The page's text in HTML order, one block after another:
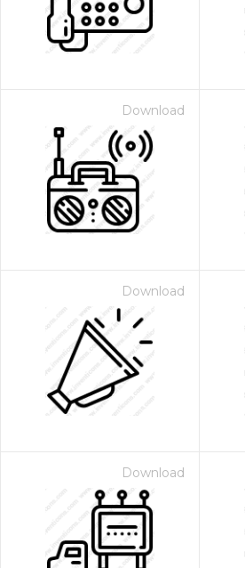
Download
Download
Download